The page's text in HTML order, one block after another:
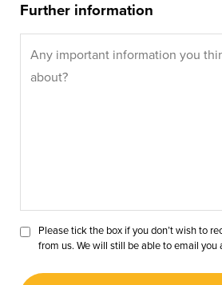
Further information
Please tick the box if you don’t wish to
from us. We will still be able to email you